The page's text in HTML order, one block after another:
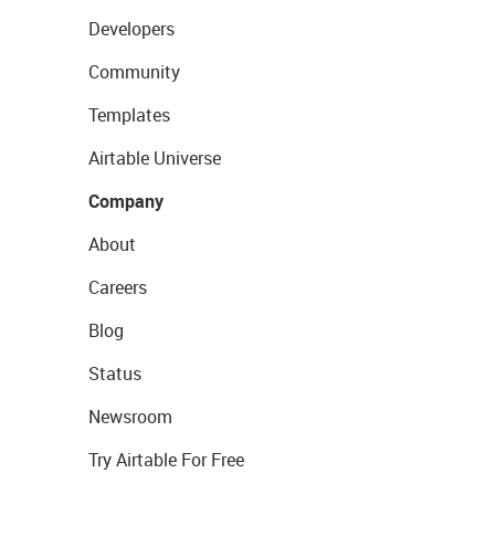
Developers
Community
Templates
Airtable Universe
Company
About
Careers
Blog
Status
Newsroom
Try Airtable For Free